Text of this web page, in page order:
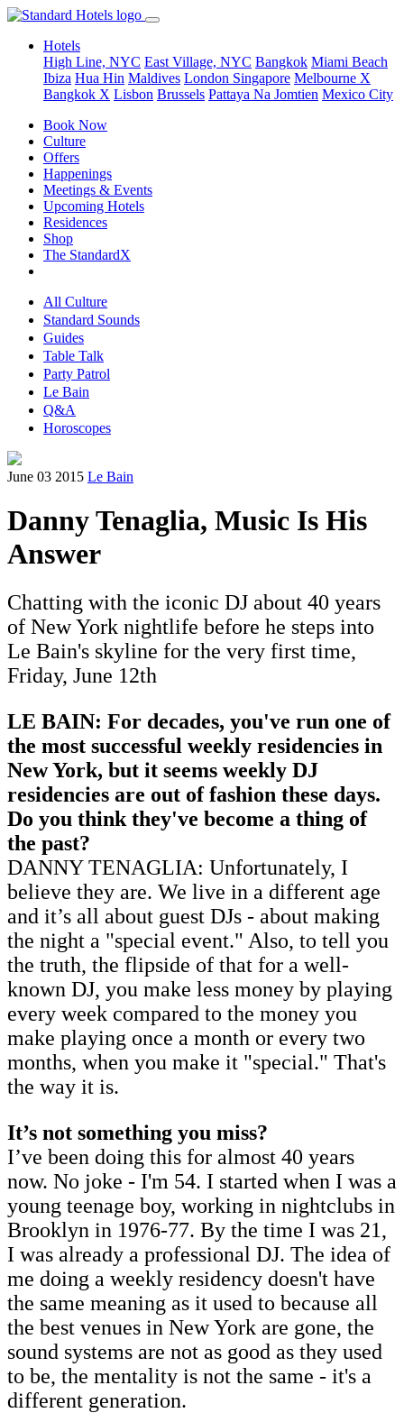
Hotels
High Line, NYC East Village, NYC Bangkok Miami Beach
Ibiza Hua Hin Maldives London Singapore Melbourne X
Bangkok X Lisbon Brussels Pattaya Na Jomtien Mexico City
Book Now
Culture
Offers
Happenings
Meetings & Events
Upcoming Hotels
Residences
Shop
The StandardX
All Culture
Standard Sounds
Guides
Table Talk
Party Patrol
Le Bain
Q&A
Horoscopes
June 03 2015 Le Bain
Danny Tenaglia, Music Is His
Answer
Chatting with the iconic DJ about 40 years
of New York nightlife before he steps into
Le Bain's skyline for the very first time,
Friday, June 12th
LE BAIN: For decades, you've run one of
the most successful weekly residencies in
New York, but it seems weekly DJ
residencies are out of fashion these days.
Do you think they've become a thing of
the past?
DANNY TENAGLIA: Unfortunately, I
believe they are. We live in a different age
and it’s all about guest DJs - about making
the night a "special event." Also, to tell you
the truth, the flipside of that for a well-
known DJ, you make less money by playing
every week compared to the money you
make playing once a month or every two
months, when you make it "special." That's
the way it is.
It’s not something you miss?
I’ve been doing this for almost 40 years
now. No joke - I'm 54. I started when I was a
young teenage boy, working in nightclubs in
Brooklyn in 1976-77. By the time I was 21,
I was already a professional DJ. The idea of
me doing a weekly residency doesn't have
the same meaning as it used to because all
the best venues in New York are gone, the
sound systems are not as good as they used
to be, the mentality is not the same - it's a
different generation.